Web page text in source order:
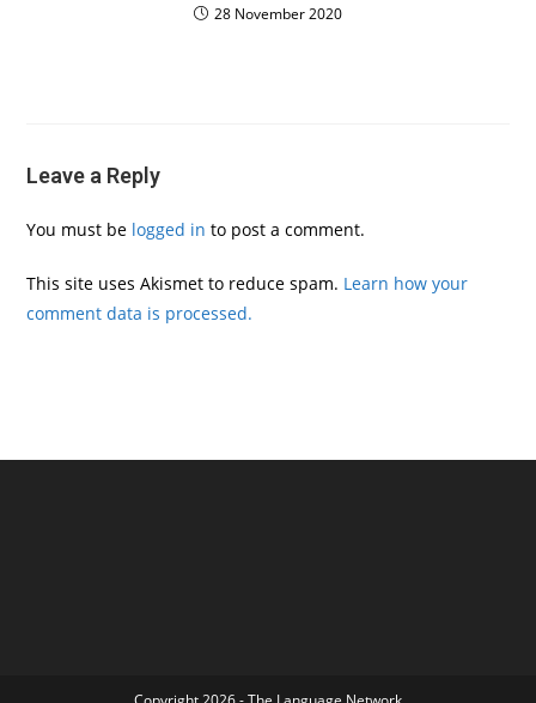
28 November 2020
Leave a Reply
You must be logged in to post a comment.
This site uses Akismet to reduce spam. Learn how your
comment data is processed.